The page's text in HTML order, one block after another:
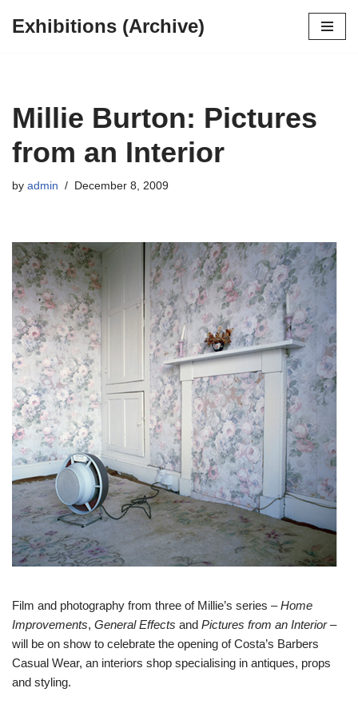
Exhibitions (Archive)
Millie Burton: Pictures
from an Interior
by admin December 8, 2009
Film and photography from three of Millie’s series –Home
Improvements, General Effects and Pictures from an Interior–
will be on show to celebrate the opening of Costa’s Barbers
Casual Wear, an interiors shop specialising in antiques, props
and styling.